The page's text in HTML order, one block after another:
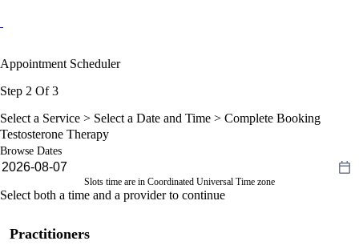
Appointment Scheduler
Step 2 Of 3
Select a Service > Select a Date and Time > Complete Booking
Testosterone Therapy
Browse Dates
Slots time are in Coordinated Universal Time zone
Select both a time and a provider to continue
Practitioners